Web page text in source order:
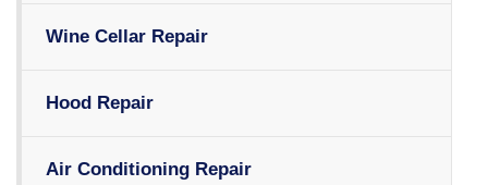
Wine Cellar Repair
Hood Repair
Air Conditioning Repair